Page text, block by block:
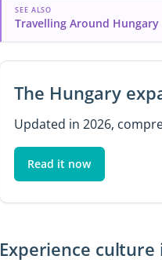
SEE ALSO
Travelling Around Hungary
The Hungary
Updated in 2026,
Read it now
Experience culture